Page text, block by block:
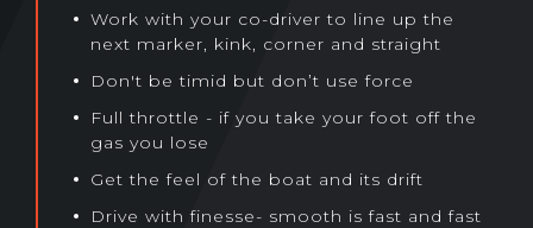
Work with your co-driver to line up the
next marker, kink, corner and straight
Don't be timid but don’t use force
Full throttle - if you take your foot off the
gas you lose
Get the feel of the boat and its drift
Drive with finesse- smooth is fast and fast